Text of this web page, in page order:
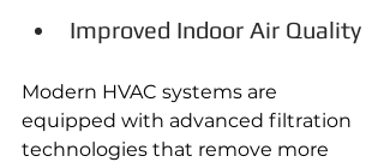
Improved Indoor Air Quality
Modern HVAC systems are
equipped with advanced filtration
technologies that remove more